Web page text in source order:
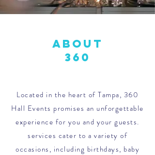
About
360
Located in the heart of Tampa, 360
Hall Events promises an unforgettable
experience for you and your guests.
services cater to a variety of
occasions, including birthdays, baby